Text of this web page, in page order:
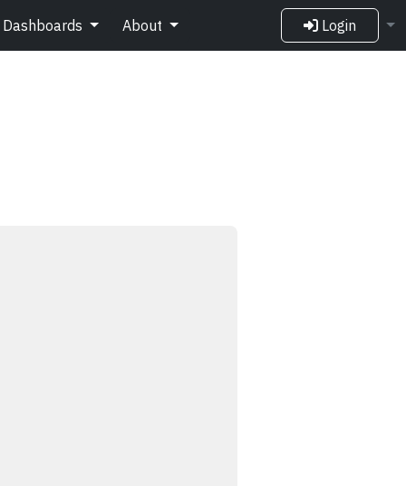
Dashboards About Login